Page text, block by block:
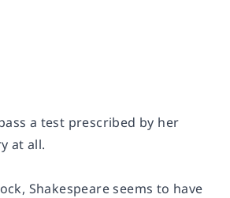
a test prescribed by her
at all.
Shakespeare seems to have